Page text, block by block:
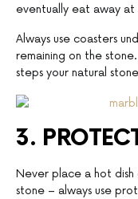
eventually eat away
Always use coasters
remaining on the
steps your natural
3.
Never place a hot
stone – always use